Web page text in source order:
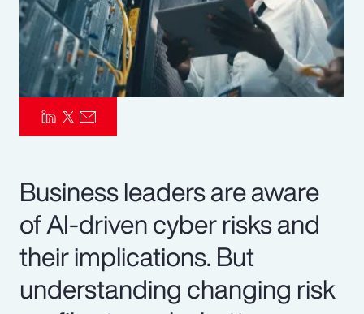
Risk Management
Business leaders are aware
of AI-driven cyber risks and
their implications. But
understanding changing risk